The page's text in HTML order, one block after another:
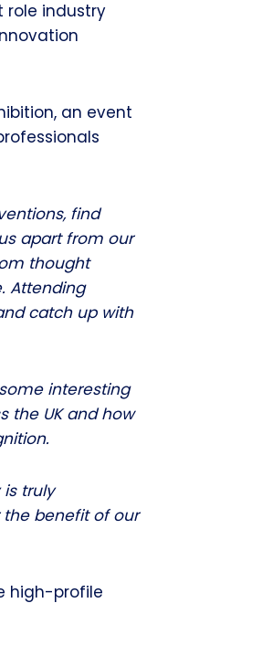
role industry
an event
find
apart from our
thought
Attending
catch up with
interesting
the UK and how
truly
benefit of our
high-profile